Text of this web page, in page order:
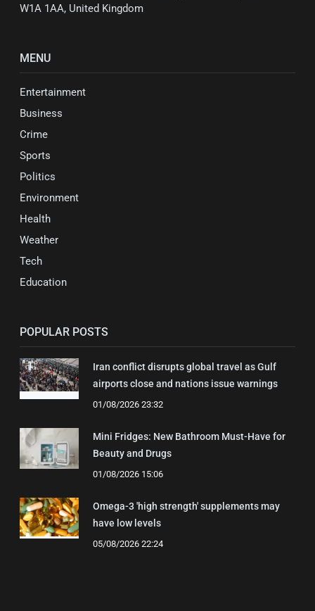
W1A 1AA, United Kingdom
MENU
Entertainment
Business
Crime
Sports
Politics
Environment
Health
Weather
Tech
Education
POPULAR POSTS
Iran conflict disrupts global travel as Gulf
airports close and nations issue warnings
01/08/2026 23:32
Mini Fridges: New Bathroom Must-Have for
Beauty and Drugs
01/08/2026 15:06
Omega-3 'high strength' supplements may
have low levels
05/08/2026 22:24